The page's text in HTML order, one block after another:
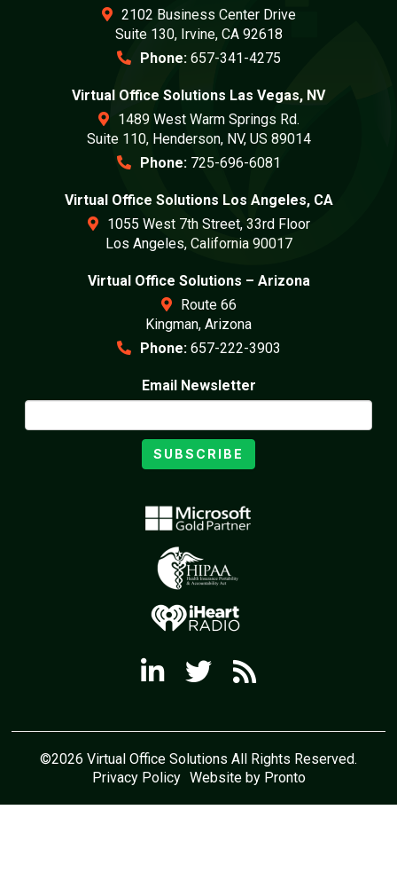
2102 Business Center Drive
Suite 130, Irvine, CA 92618
Phone: 657-341-4275
Virtual Office Solutions Las Vegas, NV
1489 West Warm Springs Rd.
Suite 110, Henderson, NV, US 89014
Phone: 725-696-6081
Virtual Office Solutions Los Angeles, CA
1055 West 7th Street, 33rd Floor
Los Angeles, California 90017
Virtual Office Solutions – Arizona
Route 66
Kingman, Arizona
Phone: 657-222-3903
Email Newsletter
SUBSCRIBE
©2026 Virtual Office Solutions All Rights Reserved.
Privacy Policy Website by Pronto